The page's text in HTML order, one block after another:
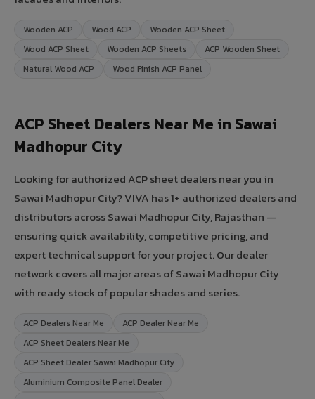
Wooden ACP Wood ACP
Wooden ACP Sheet
Wood ACP Sheet
Wooden ACP Sheets
ACP Wooden Sheet
Natural Wood ACP
Wood Finish ACP Panel
ACP Sheet Dealers Near Me in Sawai
Madhopur City
Looking for authorized ACP sheet dealers near you in
Sawai Madhopur City? VIVA has 1+ authorized dealers and
distributors across Sawai Madhopur City, Rajasthan —
ensuring quick availability, competitive pricing, and
expert technical support for your project. Our dealer
network covers all major areas of Sawai Madhopur City
with ready stock of popular shades and series.
ACP Dealers Near Me
ACP Dealer Near Me
ACP Sheet Dealers Near Me
ACP Sheet Dealer Sawai Madhopur City
Aluminium Composite Panel Dealer